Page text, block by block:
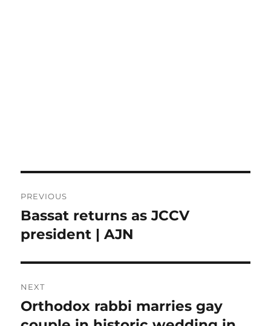
navigation
PREVIOUS
Previous
post:
Bassat returns as JCCV
president | AJN
NEXT
Next
post:
Orthodox rabbi marries gay